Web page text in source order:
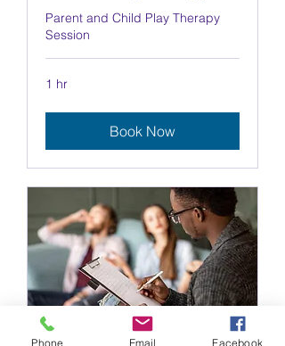
Parent and Child Play Therapy
Session
1 hr
Book Now
Phone Email Facebook